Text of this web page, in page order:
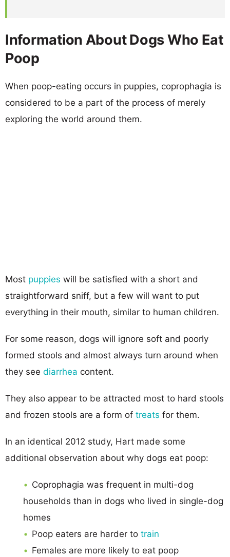
Information About Dogs Who Eat
Poop
When poop-eating occurs in puppies, coprophagia is
considered to be a part of the process of merely
exploring the world around them.
Most puppies will be satisfied with a short and
straightforward sniff, but a few will want to put
everything in their mouth, similar to human children.
For some reason, dogs will ignore soft and poorly
formed stools and almost always turn around when
they see diarrhea content.
They also appear to be attracted most to hard stools
and frozen stools are a form of treats for them.
In an identical 2012 study, Hart made some
additional observation about why dogs eat poop:
Coprophagia was frequent in multi-dog
households than in dogs who lived in single-dog
homes
Poop eaters are harder to train
Females are more likely to eat poop